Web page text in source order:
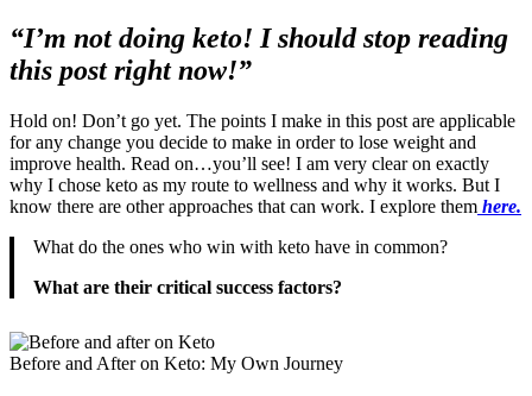
“I’m not doing keto! I should stop reading
this post right now!”
Hold on! Don’t go yet. The points I make in this post are applicable
for any change you decide to make in order to lose weight and
improve health. Read on…you’ll see! I am very clear on exactly
why I chose keto as my route to wellness and why it works. But I
know there are other approaches that can work. I explore them here.
What do the ones who win with keto have in common?
What are their critical success factors?
Before and After on Keto: My Own Journey